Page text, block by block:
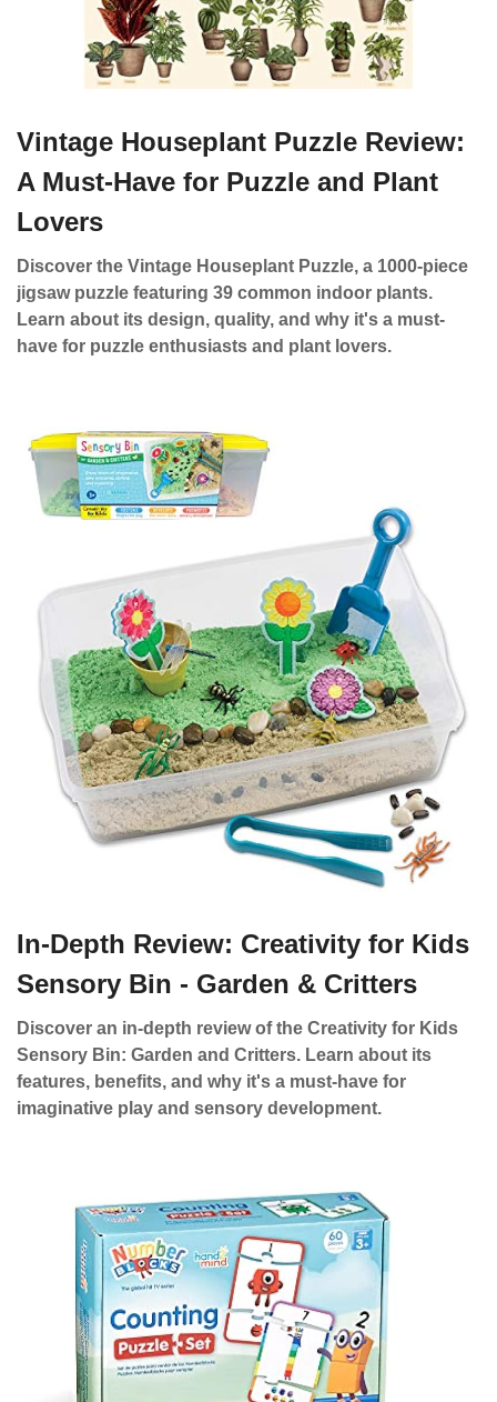
Vintage Houseplant Puzzle Review:
A Must-Have for Puzzle and Plant
Lovers
Discover the Vintage Houseplant Puzzle, a 1000-piece
jigsaw puzzle featuring 39 common indoor plants.
Learn about its design, quality, and why it's a must-
have for puzzle enthusiasts and plant lovers.
In-Depth Review: Creativity for Kids
Sensory Bin - Garden & Critters
Discover an in-depth review of the Creativity for Kids
Sensory Bin: Garden and Critters. Learn about its
features, benefits, and why it's a must-have for
imaginative play and sensory development.